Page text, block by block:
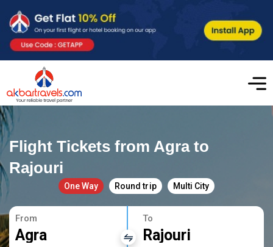
Flight Tickets from Agra to
Rajouri
One Way Round trip Multi City
From
Agra
To
Rajouri